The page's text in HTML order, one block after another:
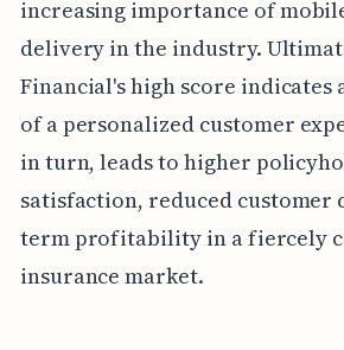
increasing importance of
delivery in the industry.
Financial's high score
of a personalized customer
in turn, leads to higher
satisfaction, reduced customer
term profitability in a fiercely
insurance market.